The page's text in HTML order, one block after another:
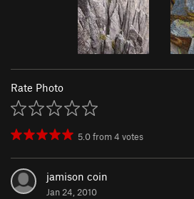
Rate Photo
5.0from4 votes
jamison coin
Jan 24, 2010